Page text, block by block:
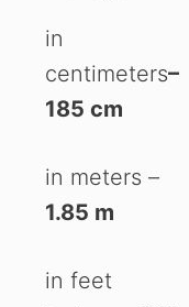
in
centimeters–
185 cm
in meters –
1.85 m
in feet